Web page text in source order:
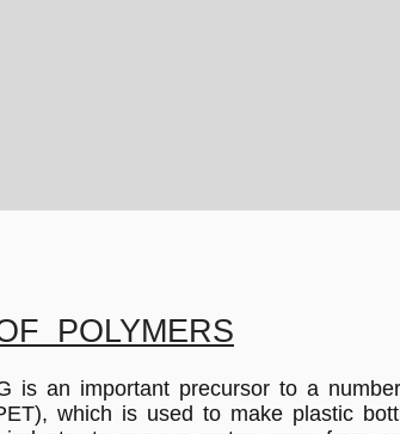
POLYMERS
is an important precursor to a
which is used to make plastic